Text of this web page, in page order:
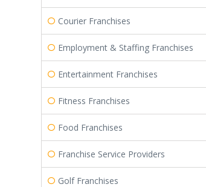
Courier Franchises
Employment & Staffing Franchises
Entertainment Franchises
Fitness Franchises
Food Franchises
Franchise Service Providers
Golf Franchises